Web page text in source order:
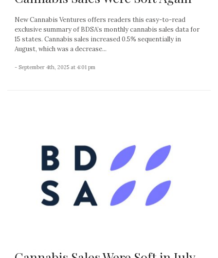
New Cannabis Ventures offers readers this easy-to-read
exclusive summary of BDSA’s monthly cannabis sales data for
15 states. Cannabis sales increased 0.5% sequentially in
August, which was a decrease...
- September 4th, 2025 at 4:01 pm